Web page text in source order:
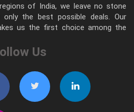
of India, we leave no stone
the best possible deals. Our
us the first choice among the
Us